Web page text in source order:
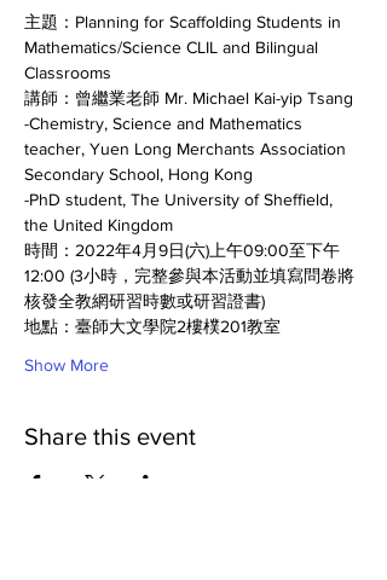
主題：Planning for Scaffolding Students in
Mathematics/Science CLIL and Bilingual
Classrooms
講師：曾繼業老師 Mr. Michael Kai-yip Tsang
-Chemistry, Science and Mathematics
teacher, Yuen Long Merchants Association
Secondary School, Hong Kong
-PhD student, The University of Sheffield,
the United Kingdom
時間：2022年4月9日(六)上午09:00至下午
12:00 (3小時，完整參與本活動並填寫問卷將
核發全教網研習時數或研習證書)
地點：臺師大文學院2樓樸201教室
Show More
Share this event